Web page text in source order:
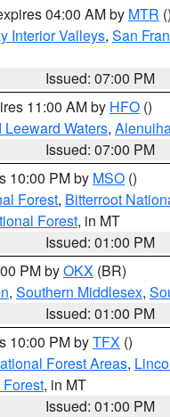
04:00 AM by MTR ()
Interior Valleys, San
Issued: 07:00 PM
11:00 AM by HFO ()
Leeward Waters,
Issued: 07:00 PM
10:00 PM by MSO ()
Forest, Bitterroot
Forest, in MT
Issued: 01:00 PM
PM byOKX (BR)
, Southern Middlesex,
Issued: 01:00 PM
10:00 PM byTFX ()
Forest Areas,
, in MT
Issued: 01:00 PM